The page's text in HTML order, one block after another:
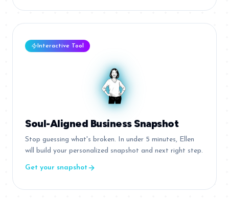
Interactive Tool
Soul-Aligned Business Snapshot
Stop guessing what's broken. In under 5 minutes, Ellen
will build your personalized snapshot and next right step.
Get your snapshot